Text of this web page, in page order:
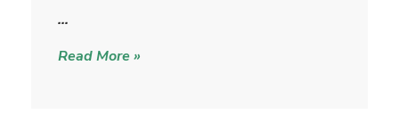
…
r
lRead More »